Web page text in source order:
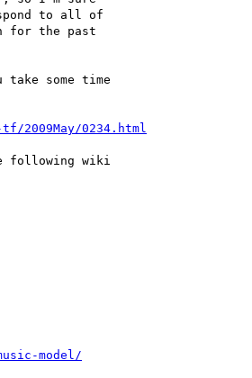
to all of
for the past
some time
0234.html
following wiki
model/